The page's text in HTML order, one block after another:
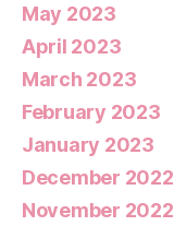
May 2023
April 2023
March 2023
February 2023
January 2023
December 2022
November 2022